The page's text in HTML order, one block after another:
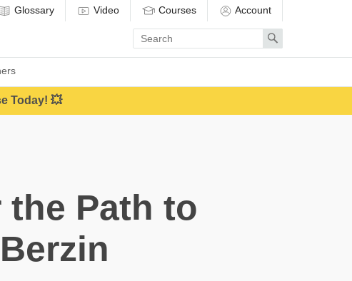
Glossary Video Courses Account
Enter
search
term
Search
Today! 💥
the Path to